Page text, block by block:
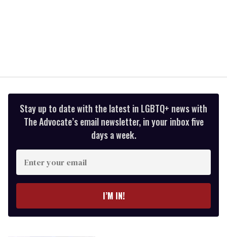
Stay up to date with the latest in LGBTQ+ news with
The Advocate’s email newsletter, in your inbox five
days a week.
Enter
your
email
I’M IN!